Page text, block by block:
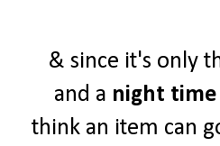
& since it's only
and a night
think an item can